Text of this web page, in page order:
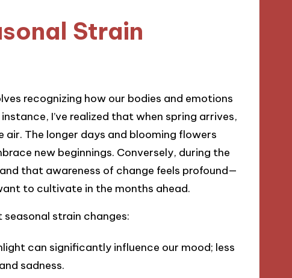
Strain
recognizing how our bodies and emotions
I’ve realized that when spring arrives,
air. The longer days and blooming flowers
new beginnings. Conversely, during the
that awareness of change feels profound—
to cultivate in the months ahead.
strain changes:
can significantly influence our mood; less
sadness.